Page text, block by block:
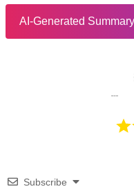
AI-Generated Summary
Subscribe